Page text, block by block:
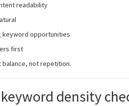
readability
keyword opportunities
first
balance, not repetition.
density